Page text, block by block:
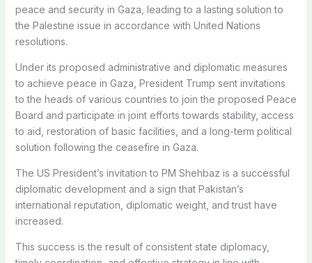
peace and security in Gaza, leading to a lasting solution to
the Palestine issue in accordance with United Nations
resolutions.
Under its proposed administrative and diplomatic measures
to achieve peace in Gaza, President Trump sent invitations
to the heads of various countries to join the proposed Peace
Board and participate in joint efforts towards stability, access
to aid, restoration of basic facilities, and a long-term political
solution following the ceasefire in Gaza.
The US President’s invitation to PM Shehbaz is a successful
diplomatic development and a sign that Pakistan’s
international reputation, diplomatic weight, and trust have
increased.
This success is the result of consistent state diplomacy,